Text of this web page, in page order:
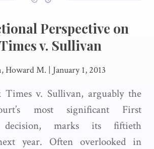
Perspective on
v. Sullivan
Howard M. | January 1, 2013
Times v. Sullivan, arguably the
most significant First
decision, marks its fiftieth
year. Often overlooked in